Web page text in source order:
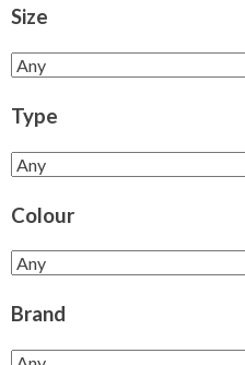
Size
Type
Colour
Brand